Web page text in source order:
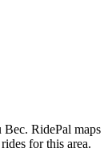
RidePal maps
for this area.